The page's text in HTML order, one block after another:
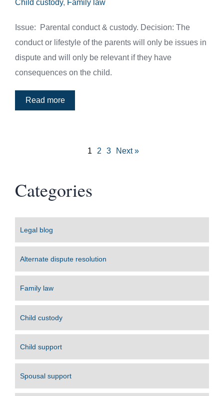
Child custody, Family law
Issue: Parental conduct & custody. Decision: The
conduct or lifestyle of the parents will only be issues in
dispute and will only be relevant if they have
consequences on the child.
Read more
1 2 3 Next »
Categories
Legal blog
Alternate dispute resolution
Family law
Child custody
Child support
Spousal support